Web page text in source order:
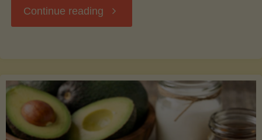
Continue reading "Banana
Lectin)"